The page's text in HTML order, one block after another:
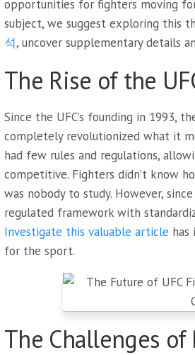
opportunities for fighters moving
subject, we suggest exploring this
석, uncover supplementary details
The Rise of the
Since the UFC’s founding in 1993,
completely revolutionized what it
had few rules and regulations,
competitive. Fighters didn’t know
was nobody to study. However,
regulated framework with
Investigate this valuable article has
for the sport.
The Challenges of